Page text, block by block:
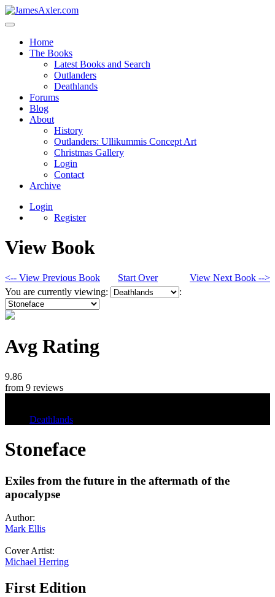
Home
The Books
Latest Books and Search
Outlanders
Deathlands
Forums
Blog
About
History
Outlanders: Ullikummis Concept Art
Christmas Gallery
Login
Contact
Archive
Login
Register
View Book
<-- View Previous Book Start Over
View Next Book -->
You are currently viewing:
:
Avg Rating
9.86
from 9 reviews
Deathlands
Stoneface
Exiles from the future in the aftermath of the
apocalypse
Author:
Mark Ellis
Cover Artist:
Michael Herring
First Edition